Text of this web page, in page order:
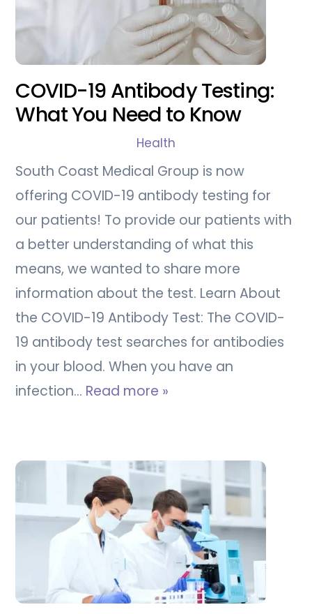
COVID-19 Antibody Testing:
What You Need to Know
Health
South Coast Medical Group is now
offering COVID-19 antibody testing for
our patients! To provide our patients with
a better understanding of what this
means, we wanted to share more
information about the test. Learn About
the COVID-19 Antibody Test: The COVID-
19 antibody test searches for antibodies
in your blood. When you have an
infection… Read more »